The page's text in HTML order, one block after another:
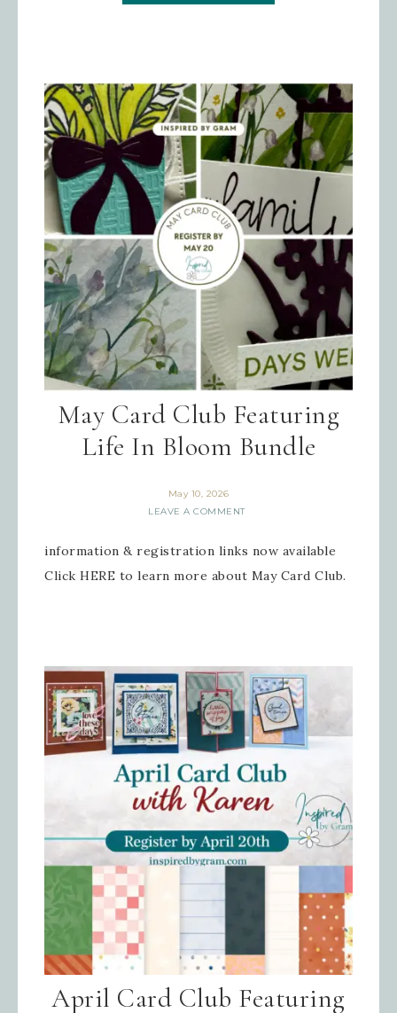
May Card Club Featuring
Life In Bloom Bundle
May 10, 2026
LEAVE A COMMENT
information & registration links now available
Click HERE to learn more about May Card Club.
April Card Club Featuring